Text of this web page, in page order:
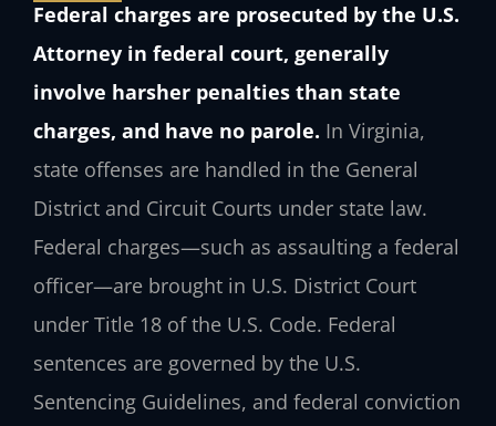
Federal charges are prosecuted by the U.S.
Attorney in federal court, generally
involve harsher penalties than state
charges, and have no parole. In Virginia,
state offenses are handled in the General
District and Circuit Courts under state law.
Federal charges—such as assaulting a federal
officer—are brought in U.S. District Court
under Title 18 of the U.S. Code. Federal
sentences are governed by the U.S.
Sentencing Guidelines, and federal conviction